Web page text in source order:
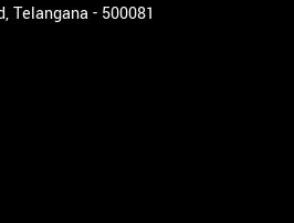
Telangana - 500081